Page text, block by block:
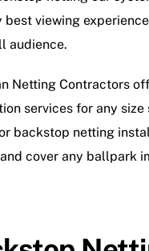
best viewing
audience.
Netting Contractors
services for any size
backstop netting
cover any ballpark